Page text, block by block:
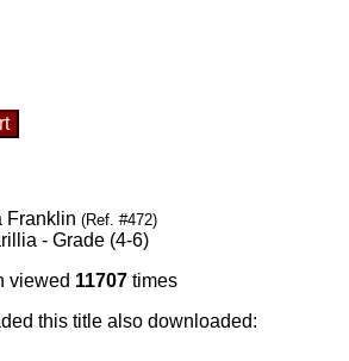
Franklin (Ref. #472)
- Grade (4-6)
viewed 11707 times
this title also downloaded: